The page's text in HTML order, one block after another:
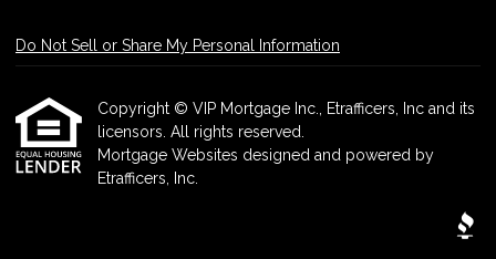
Do Not Sell or Share My Personal Information
Copyright © VIP Mortgage Inc., Etrafficers, Inc and its
licensors. All rights reserved.
Mortgage Websites designed and powered by
Etrafficers, Inc.